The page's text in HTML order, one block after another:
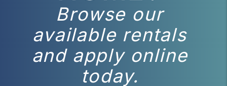
Browse our
available rentals
and apply online
today.